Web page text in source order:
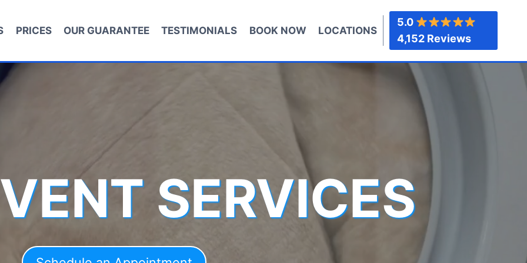
PRICES OUR GUARANTEE TESTIMONIALS BOOK NOW LOCATIONS
5.0
4,152 Reviews
SERVICES